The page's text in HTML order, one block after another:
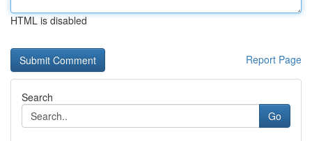
HTML is disabled
Report Page
Search
Go